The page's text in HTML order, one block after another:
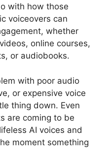
with how those
voiceovers can
whether
online courses,
or audiobooks.
with poor audio
or expensive voice
thing down. Even
are coming to be
AI voices and
moment something